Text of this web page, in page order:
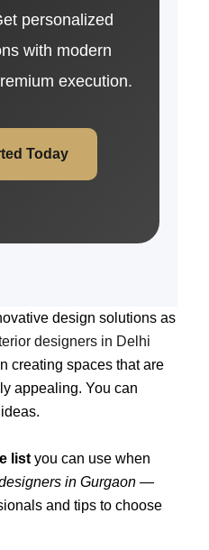
personalized
with modern
execution.
Today
design solutions as
designers in Delhi
creating spaces that are
appealing. You can
list you can use when
in Gurgaon —
and tips to choose